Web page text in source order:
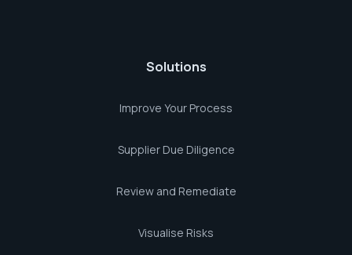
Solutions
Improve Your Process
Supplier Due Diligence
Review and Remediate
Visualise Risks